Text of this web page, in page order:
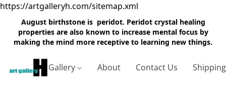
https://artgalleryh.com/sitemap.xml
August birthstone is peridot. Peridot crystal healing
properties are also known to increase mental focus by
making the mind more receptive to learning new things.
Gallery About Contact Us Shipping